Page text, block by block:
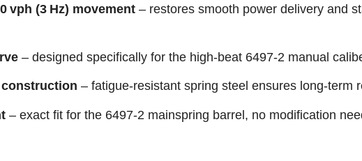
vph (3 Hz) movement – restores smooth power delivery and
– designed specifically for the high‑beat 6497‑2 manual
– fatigue‑resistant spring steel ensures long‑term
– exact fit for the 6497‑2 mainspring barrel, no modification